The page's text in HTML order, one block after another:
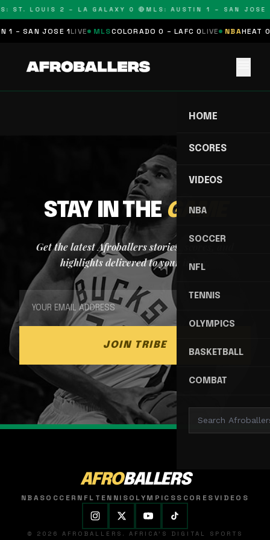
ST. LOUIS 2 – LA GALAXY 0 🔴MLS: AUSTIN 1 – SAN JOSE
1 – SAN JOSE 1 LIVE MLSCOLORADO 0 – LAFC 0LIVE NBAHEAT 0
HOME
SCORES
VIDEOS
NBA
SOCCER
NFL
TENNIS
OLYMPICS
BASKETBALL
COMBAT
STAY IN THEGAME
Get the latest Afroballers stories, scores, and
highlights delivered to your inbox.
JOIN TRIBE
AFROBALLERS
NBASOCCER NFL TENNISOLYMPICSSCORESVIDEOS
© 2026 AFROBALLERS. AFRICA'S DIGITAL SPORTS